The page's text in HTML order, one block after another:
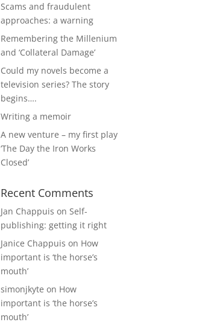
Scams and fraudulent
approaches: a warning
Remembering the Millenium
and ‘Collateral Damage’
Could my novels become a
television series? The story
begins….
Writing a memoir
A new venture – my first play
‘The Day the Iron Works
Closed’
Recent Comments
Jan Chappuis on Self-
publishing: getting it right
Janice Chappuis on How
important is ‘the horse’s
mouth’
simonjkyte on How
important is ‘the horse’s
mouth’